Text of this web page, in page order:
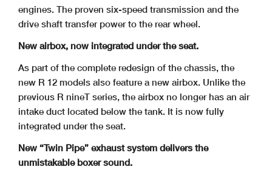
engines. The proven six-speed transmission and the
drive shaft transfer power to the rear wheel.
New airbox, now integrated under the seat.
As part of the complete redesign of the chassis, the
new R 12 models also feature a new airbox. Unlike the
previous R nineT series, the airbox no longer has an air
intake duct located below the tank. It is now fully
integrated under the seat.
New “Twin Pipe” exhaust system delivers the
unmistakable boxer sound.